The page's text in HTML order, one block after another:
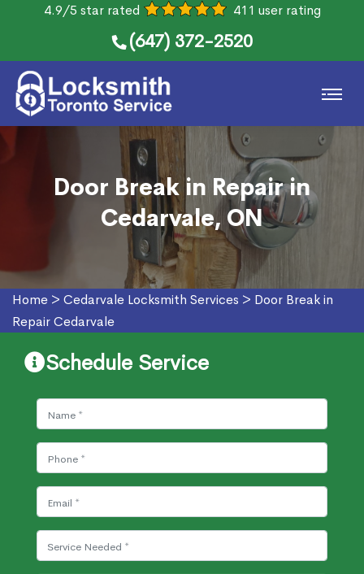
4.9/5 star rated 411 user rating
(647) 372-2520
Door Break in Repair in
Cedarvale, ON
Home > Cedarvale Locksmith Services > Door Break in
Repair Cedarvale
Schedule Service